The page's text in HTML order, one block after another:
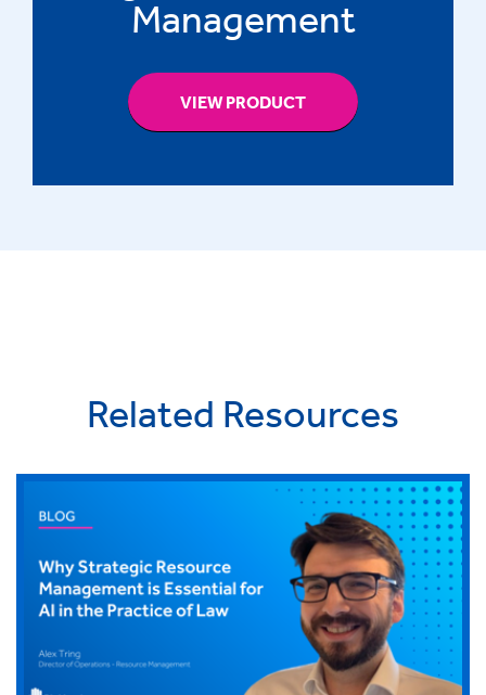
Management
VIEW PRODUCT
Related Resources